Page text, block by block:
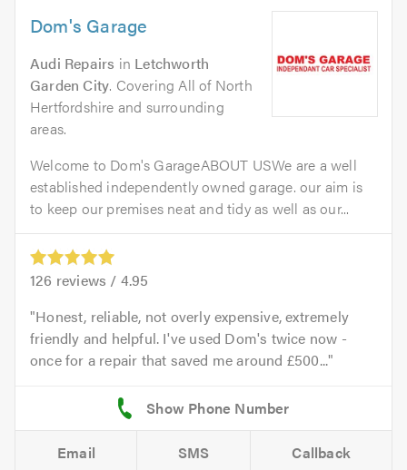
Dom's Garage
Audi Repairs in Letchworth
Garden City. Covering All of North
Hertfordshire and surrounding
areas.
Welcome to Dom's GarageABOUT USWe are a well
established independently owned garage. our aim is
to keep our premises neat and tidy as well as our...
126 reviews / 4.95
Honest, reliable, not overly expensive, extremely
friendly and helpful. I've used Dom's twice now -
once for a repair that saved me around £500...
Email SMS Callback